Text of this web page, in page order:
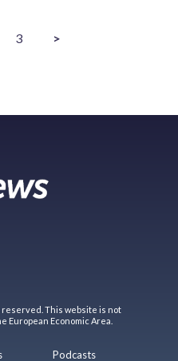
3 >
reserved. This website is not
Economic Area.
Podcasts